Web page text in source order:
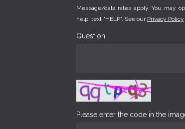
Message/data rates apply. You may
help, text "HELP". See our Privacy Policy
Question
Please enter the code in the